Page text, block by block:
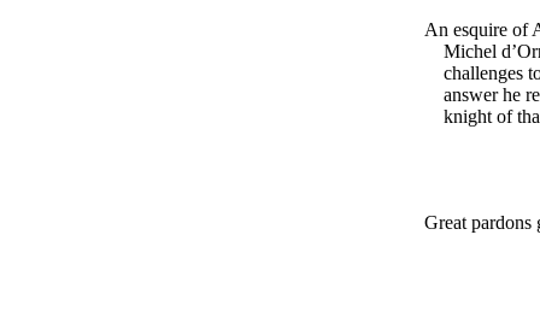
An esquire of
Michel
challenges
answer he
knight of
Great pardons